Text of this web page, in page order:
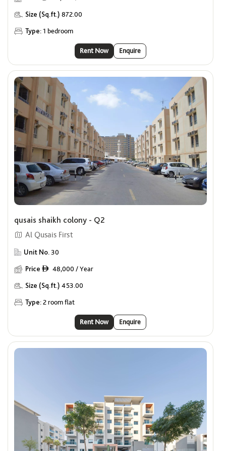
Size (Sq.ft.) 872.00
Type:1 bedroom
Rent Now Enquire
qusais shaikh colony - Q2
Al Qusais First
Unit No. 30
Price ê 48,000 / Year
Size (Sq.ft.) 453.00
Type:2 room flat
Rent Now Enquire